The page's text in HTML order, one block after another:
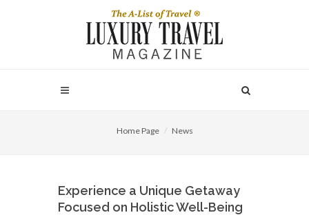
Home Page News
Experience a Unique Getaway
Focused on Holistic Well-Being